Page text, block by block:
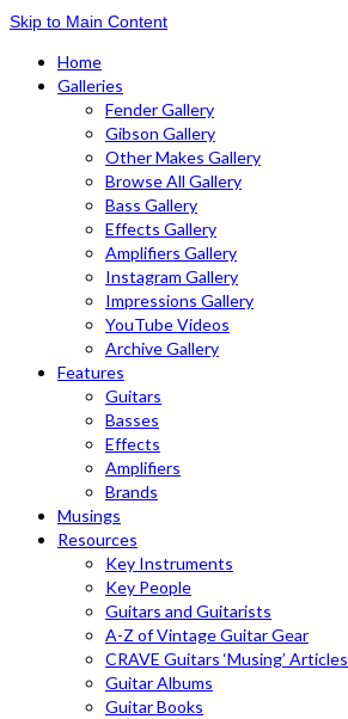
Skip to Main Content
Home
Galleries
Fender Gallery
Gibson Gallery
Other Makes Gallery
Browse All Gallery
Bass Gallery
Effects Gallery
Amplifiers Gallery
Instagram Gallery
Impressions Gallery
YouTube Videos
Archive Gallery
Features
Guitars
Basses
Effects
Amplifiers
Brands
Musings
Resources
Key Instruments
Key People
Guitars and Guitarists
A-Z of Vintage Guitar Gear
CRAVE Guitars ‘Musing’ Articles
Guitar Albums
Guitar Books